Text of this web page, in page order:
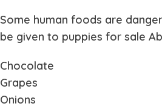
Some human foods are
be given to puppies for sale
Chocolate
Grapes
Onions